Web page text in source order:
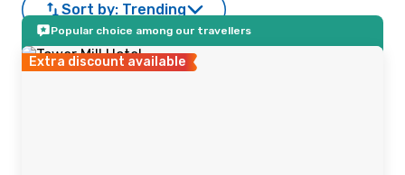
Sort by: Trending
Popular choice among our travellers
Extra discount available